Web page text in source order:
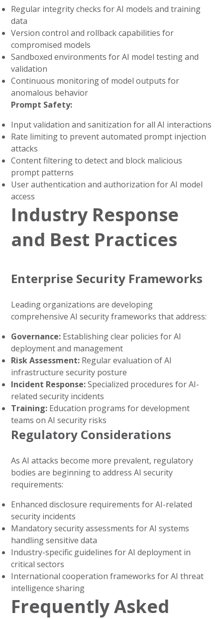
Regular integrity checks for AI models and training
data
Version control and rollback capabilities for
compromised models
Sandboxed environments for AI model testing and
validation
Continuous monitoring of model outputs for
anomalous behavior
Prompt Safety:
Input validation and sanitization for all AI interactions
Rate limiting to prevent automated prompt injection
attacks
Content filtering to detect and block malicious
prompt patterns
User authentication and authorization for AI model
access
Industry Response
and Best Practices
Enterprise Security Frameworks
Leading organizations are developing
comprehensive AI security frameworks that address:
Governance: Establishing clear policies for AI
deployment and management
Risk Assessment: Regular evaluation of AI
infrastructure security posture
Incident Response:Specialized procedures for AI-
related security incidents
Training: Education programs for development
teams on AI security risks
Regulatory Considerations
As AI attacks become more prevalent, regulatory
bodies are beginning to address AI security
requirements:
Enhanced disclosure requirements for AI-related
security incidents
Mandatory security assessments for AI systems
handling sensitive data
Industry-specific guidelines for AI deployment in
critical sectors
International cooperation frameworks for AI threat
intelligence sharing
Frequently Asked